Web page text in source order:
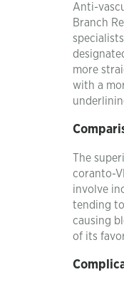
Anti-
Branch
more
with a
The
coranto-
involve
tending
causing
of its